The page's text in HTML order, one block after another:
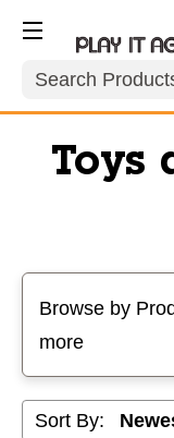
Search
Toys
Browse by
more
Sort By: